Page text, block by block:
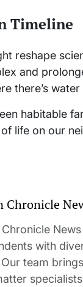
Timeline
reshape
and
there’s
habitable
life on our
Chronicle
Chronicle
with
team